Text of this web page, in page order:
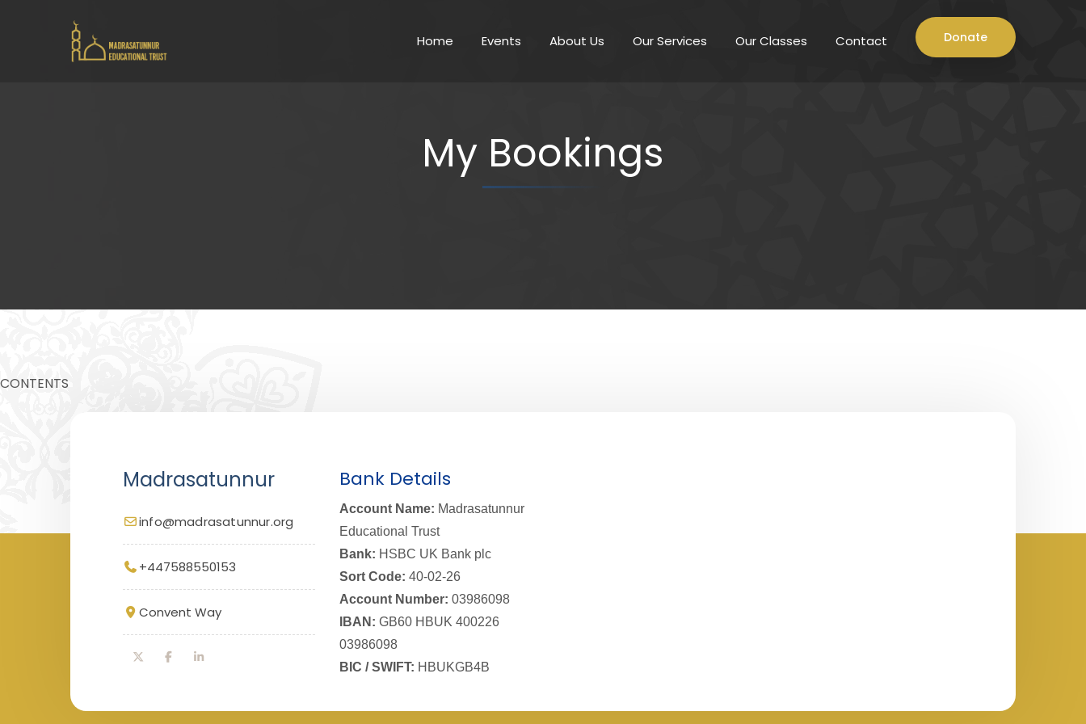
Donate
Home Events About Us Our Services Our Classes Contact
My Bookings
CONTENTS
Madrasatunnur
info@madrasatunnur.org
+447588550153
Convent Way
Bank Details
Account Name: Madrasatunnur
Educational Trust
Bank: HSBC UK Bank plc
Sort Code: 40-02-26
Account Number: 03986098
IBAN: GB60 HBUK 400226
03986098
BIC / SWIFT: HBUKGB4B